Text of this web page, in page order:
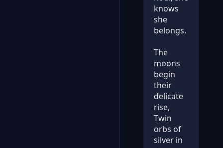
knows
she
belongs.
The
moons
begin
their
delicate
rise,
Twin
orbs of
silver in